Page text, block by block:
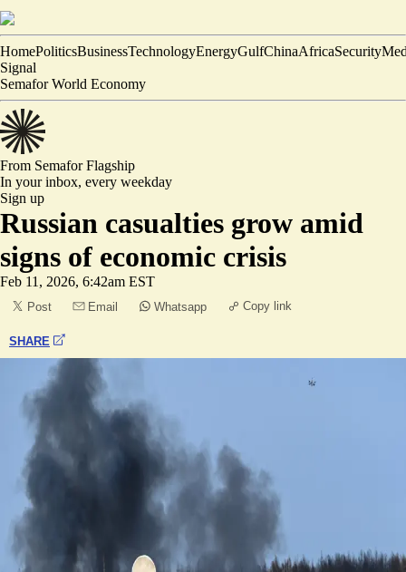
HomePoliticsBusinessTechnologyEnergyGulfChinaAfricaSecurity
Signal
Semafor World Economy
From SemaforFlagship
In your inbox, every weekday
Sign up
Russian casualties grow amid
signs of economic crisis
Feb 11, 2026, 6:42am EST
Post Email Whatsapp Copy link
SHARE